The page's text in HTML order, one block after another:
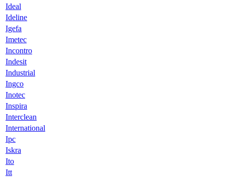
Ideal
Ideline
Igefa
Imetec
Incontro
Indesit
Industrial
Ingco
Inotec
Inspira
Interclean
International
Ipc
Iskra
Ito
Itt